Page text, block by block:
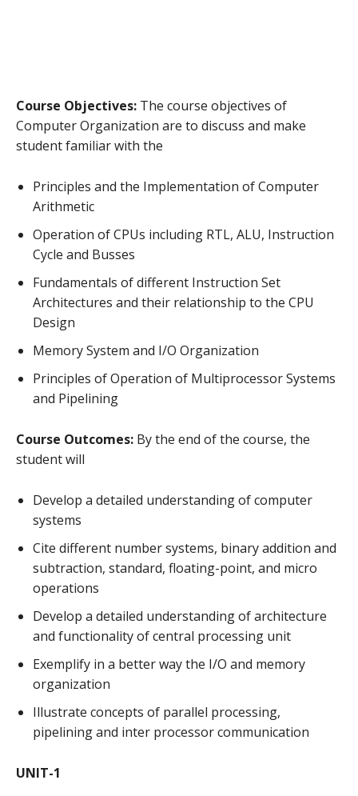
Course Objectives: The course objectives of
Computer Organization are to discuss and make
student familiar with the
Principles and the Implementation of Computer
Arithmetic
Operation of CPUs including RTL, ALU, Instruction
Cycle and Busses
Fundamentals of different Instruction Set
Architectures and their relationship to the CPU
Design
Memory System and I/O Organization
Principles of Operation of Multiprocessor Systems
and Pipelining
Course Outcomes: By the end of the course, the
student will
Develop a detailed understanding of computer
systems
Cite different number systems, binary addition and
subtraction, standard, floating-point, and micro
operations
Develop a detailed understanding of architecture
and functionality of central processing unit
Exemplify in a better way the I/O and memory
organization
Illustrate concepts of parallel processing,
pipelining and inter processor communication
UNIT-1